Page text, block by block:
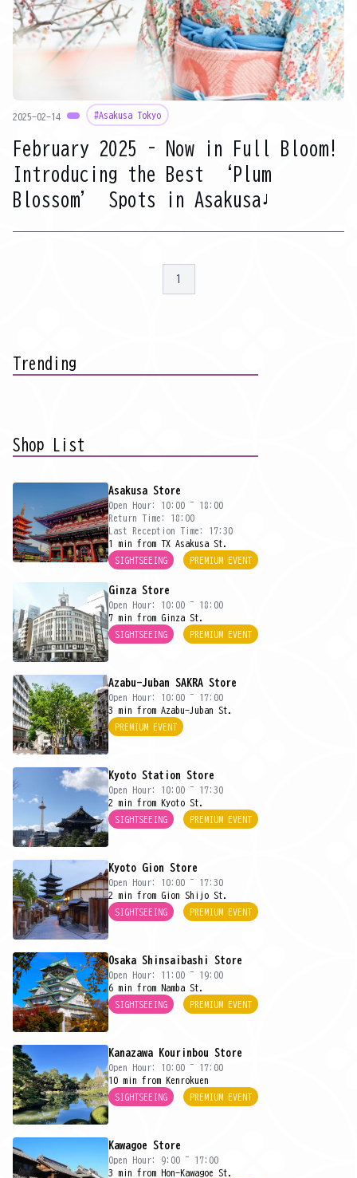
2025-02-14 #Asakusa Tokyo
February 2025 – Now in Full Bloom!
Introducing the Best ‘Plum
Blossom’ Spots in Asakusa♩
1
Trending
Shop List
Asakusa Store
Open Hour: 10:00 ~ 18:00
Return Time: 18:00
Last Reception Time: 17:30
1 min from TX Asakusa St.
SIGHTSEEING
PREMIUM EVENT
Ginza Store
Open Hour: 10:00 ~ 18:00
7 min from Ginza St.
SIGHTSEEING
PREMIUM EVENT
Azabu-Juban SAKRA Store
Open Hour: 10:00 ~ 17:00
3 min from Azabu-Juban St.
PREMIUM EVENT
Kyoto Station Store
Open Hour: 10:00 ~ 17:30
2 min from Kyoto St.
SIGHTSEEING
PREMIUM EVENT
Kyoto Gion Store
Open Hour: 10:00 ~ 17:30
2 min from Gion Shijo St.
SIGHTSEEING
PREMIUM EVENT
Osaka Shinsaibashi Store
Open Hour: 11:00 ~ 19:00
6 min from Namba St.
SIGHTSEEING
PREMIUM EVENT
Kanazawa Kourinbou Store
Open Hour: 10:00 ~ 17:00
10 min from Kenrokuen
SIGHTSEEING
PREMIUM EVENT
Kawagoe Store
Open Hour: 9:00 ~ 17:00
3 min from Hon-Kawagoe St.